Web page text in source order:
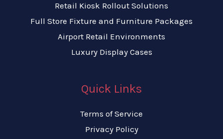
Retail Kiosk Rollout Solutions
Full Store Fixture and Furniture Packages
Airport Retail Environments
Luxury Display Cases
Quick Links
Terms of Service
Privacy Policy